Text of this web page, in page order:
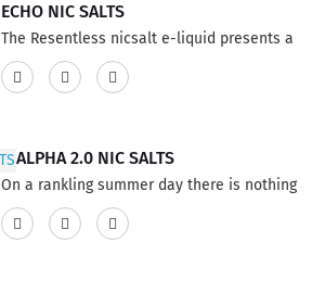
ECHO NIC SALTS
The Resentless nicsalt e-liquid presents a
wide range of delicious flavor that will
excite your taste buds. Experience the
forming a perfect fusion for vape
enthusiasts who appreciate performing
vape tricks. This product has a 60% VG and
ALPHA 2.0 NIC SALTS
On a rankling summer day there is nothing
all the additionally restoring effect of
watermelon in a tropical sherbet, this Vape